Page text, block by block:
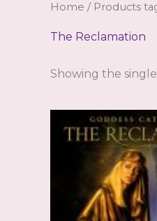
Home / Products
The Reclamation
Showing the